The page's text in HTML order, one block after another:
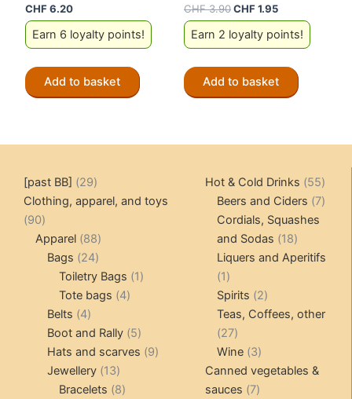
CHF6.20
Earn 6 loyalty points!
Add to basket
CHF3.90Original
price
was:
CHF 3.90.
CHF1.95Current
price
is:
CHF 1.95.
Earn 2 loyalty points!
Add to basket
[past BB] 2929
products
Clothing, apparel, and toys
9090
products
Apparel 8888
products
Bags 2424
products
Toiletry Bags 11
Tote bags 44
Belts 44
products
Boot and Rally 55
products
Hats and scarves 99
Jewellery 1313
products
Bracelets 88
Hot & Cold Drinks 5555
Beers and Ciders 77
Cordials, Squashes
and Sodas
1818
products
Liquers and Aperitifs
11
product
Spirits 22
products
Teas, Coffees, other
2727
products
Wine 33
products
Canned vegetables &
sauces
77